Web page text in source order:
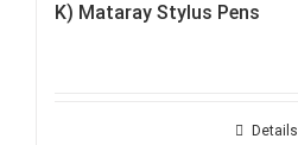
K) Mataray Stylus Pens
Details